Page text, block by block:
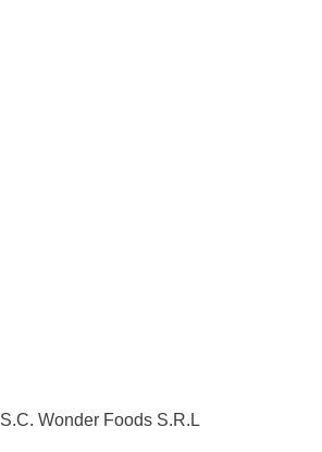
S.C. Wonder Foods S.R.L